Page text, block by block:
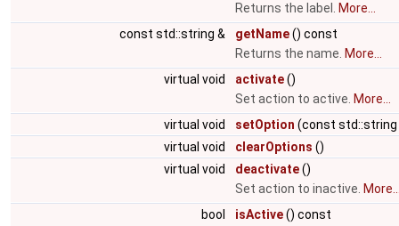
Returns the label.
More...
const std::string &
getName() const
Returns the name. More...
virtual void
activate()
Set action to active. More...
virtual void
setOption (const std::string
virtual void
clearOptions ()
virtual void
deactivate()
Set action to inactive.
bool
isActive() const